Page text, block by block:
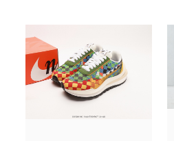
Nike
Air
Woven